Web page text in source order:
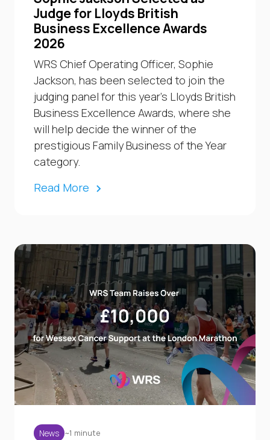
Judge for Lloyds British
Business Excellence Awards
2026
WRS Chief Operating Officer, Sophie
Jackson, has been selected to join the
judging panel for this year’s Lloyds British
Business Excellence Awards, where she
will help decide the winner of the
prestigious Family Business of the Year
category.
Read More
News ~1 minute